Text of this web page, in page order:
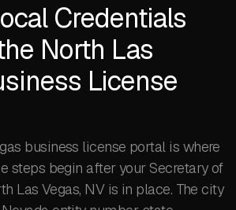
Credentials
North Las
License
business license portal is where
steps begin after your Secretary of
Las Vegas, NV is in place. The city